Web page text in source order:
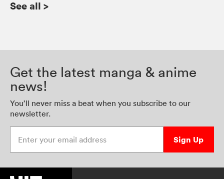
See all >
Get the latest manga & anime
news!
You’ll never miss a beat when you subscribe to our
newsletter.
Sign Up